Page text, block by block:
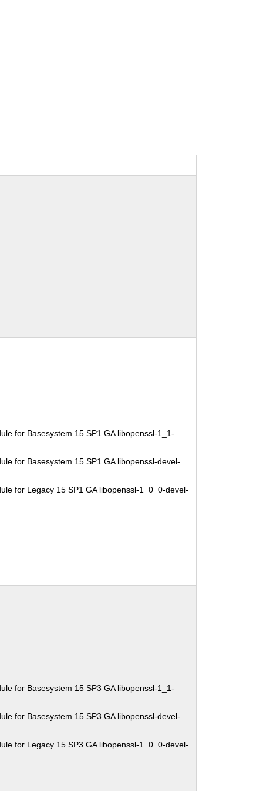
for Basesystem 15 SP1 GA libopenssl-1_1-
for Basesystem 15 SP1 GA libopenssl-devel-
for Legacy 15 SP1 GA libopenssl-1_0_0-devel-
for Basesystem 15 SP3 GA libopenssl-1_1-
for Basesystem 15 SP3 GA libopenssl-devel-
for Legacy 15 SP3 GA libopenssl-1_0_0-devel-